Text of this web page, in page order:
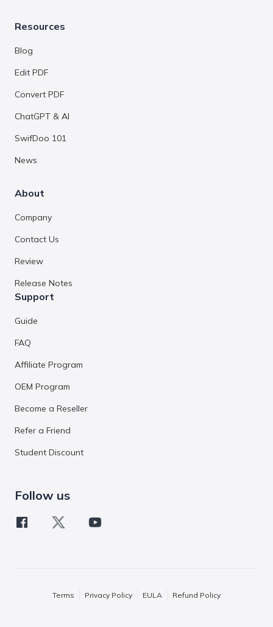
Follow us
Resources
Blog
Edit PDF
Convert PDF
ChatGPT & AI
SwifDoo 101
News
About
Company
Contact Us
Review
Release Notes
Support
Guide
FAQ
Affiliate Program
OEM Program
Become a Reseller
Refer a Friend
Student Discount
Terms Privacy Policy EULA Refund Policy